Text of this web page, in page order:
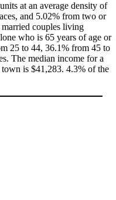
at an average density of
and 5.02% from two or
couples living
who is 65 years of age or
25 to 44, 36.1% from 45 to
The median income for a
is $41,283. 4.3% of the